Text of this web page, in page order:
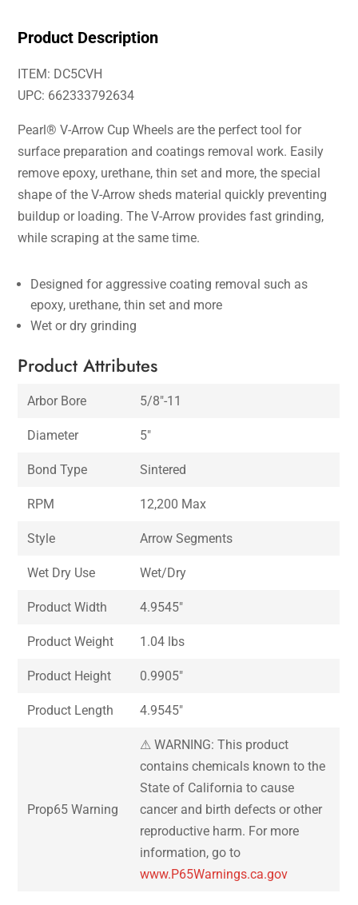
Product Description
ITEM: DC5CVH
UPC: 662333792634
Pearl® V-Arrow Cup Wheels are the perfect tool for
surface preparation and coatings removal work. Easily
remove epoxy, urethane, thin set and more, the special
shape of the V-Arrow sheds material quickly preventing
buildup or loading. The V-Arrow provides fast grinding,
while scraping at the same time.
Designed for aggressive coating removal such as
epoxy, urethane, thin set and more
Wet or dry grinding
Product Attributes
Arbor Bore 5/8″-11
Diameter 5″
Bond Type Sintered
RPM 12,200 Max
Style Arrow Segments
Wet Dry Use Wet/Dry
Product Width 4.9545″
Product Weight 1.04 lbs
Product Height 0.9905″
Product Length 4.9545″
Prop65 Warning
⚠ WARNING: This product
contains chemicals known to the
State of California to cause
cancer and birth defects or other
reproductive harm. For more
information, go to
www.P65Warnings.ca.gov